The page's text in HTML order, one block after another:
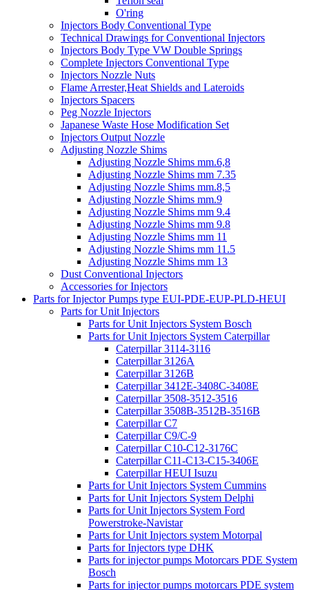
O'ring
Injectors Body Conventional Type
Technical Drawings for Conventional Injectors
Injectors Body Type VW Double Springs
Complete Injectors Conventional Type
Injectors Nozzle Nuts
Flame Arrester,Heat Shields and Lateroids
Injectors Spacers
Peg Nozzle Injectors
Japanese Waste Hose Modification Set
Injectors Output Nozzle
Adjusting Nozzle Shims
Adjusting Nozzle Shims mm.6,8
Adjusting Nozzle Shims mm 7.35
Adjusting Nozzle Shims mm.8,5
Adjusting Nozzle Shims mm.9
Adjusting Nozzle Shims mm 9.4
Adjusting Nozzle Shims mm 9.8
Adjusting Nozzle Shims mm 11
Adjusting Nozzle Shims mm 11.5
Adjusting Nozzle Shims mm 13
Dust Conventional Injectors
Accessories for Injectors
Parts for Injector Pumps type EUI-PDE-EUP-PLD-HEUI
Parts for Unit Injectors
Parts for Unit Injectors System Bosch
Parts for Unit Injectors System Caterpillar
Caterpillar 3114-3116
Caterpillar 3126A
Caterpillar 3126B
Caterpillar 3412E-3408C-3408E
Caterpillar 3508-3512-3516
Caterpillar 3508B-3512B-3516B
Caterpillar C7
Caterpillar C9/C-9
Caterpillar C10-C12-3176C
Caterpillar C11-C13-C15-3406E
Caterpillar HEUI Isuzu
Parts for Unit Injectors System Cummins
Parts for Unit Injectors System Delphi
Parts for Unit Injectors System Ford
Powerstroke-Navistar
Parts for Unit Injectors system Motorpal
Parts for Injectors type DHK
Parts for injector pumps Motorcars PDE System
Bosch
Parts for injector pumps motorcars PDE system